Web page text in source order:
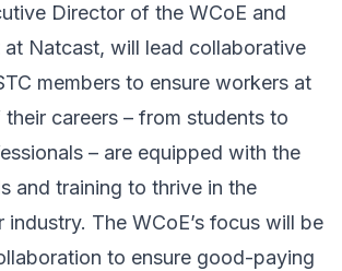
Director of the WCoE and
at Natcast, will lead collaborative
members to ensure workers at
careers – from students to
– are equipped with the
and training to thrive in the
The WCoE’s focus will be
to ensure good-paying